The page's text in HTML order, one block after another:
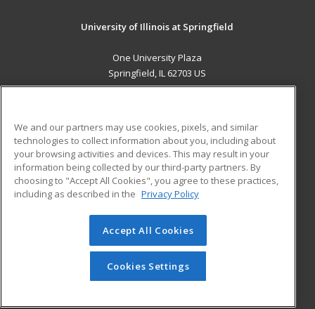
University of Illinois at Springfield
One University Plaza
Springfield, IL 62703 US
ADDITIONAL RESOURCES
Military
Financial Assistance
Help
Student Blog
© 2026 ed2go, a division of Cengage Learning. All rights
reserved. The material on this site cannot be reproduced or
redistributed unless you have obtained prior written
permission from Cengage Learning.Privacy Policy
We and our partners may use cookies, pixels, and similar
technologies to collect information about you, including about
your browsing activities and devices. This may result in your
information being collected by our third-party partners. By
choosing to "Accept All Cookies", you agree to these practices,
including as described in the Privacy Policy
Accept All Cookies
Cookies Settings